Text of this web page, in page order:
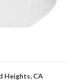
Heights, CA